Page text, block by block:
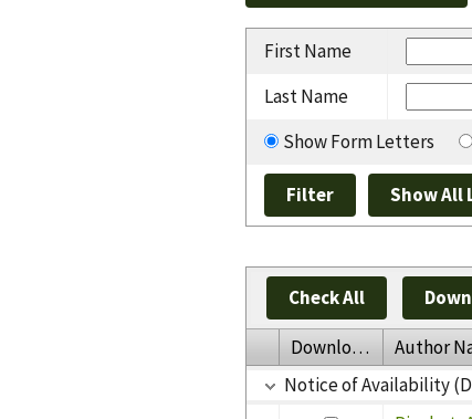
First Name
Last Name
Show Form Letters
Check All
Download Author
Notice of Availability